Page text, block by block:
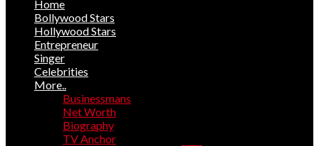
Home
Bollywood Stars
Hollywood Stars
Entrepreneur
Singer
Celebrities
More..
Businessmans
Net Worth
Biography
TV Anchor